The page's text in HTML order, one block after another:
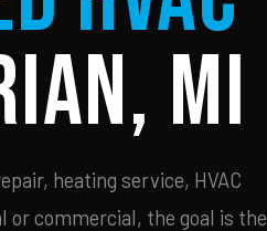
MI
heating service, HVAC
commercial, the goal is the